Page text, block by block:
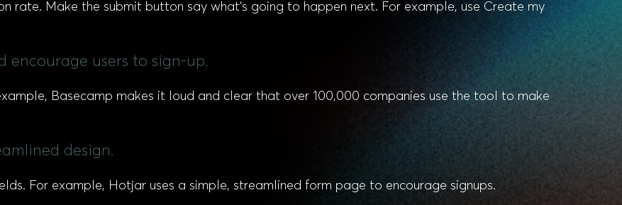
rate. Make the submit button say what’s going to happen next. For example, use Create my
encourage users to sign-up.
Basecamp makes it loud and clear that over 100,000 companies use the tool to make
design.
For example, Hotjar uses a simple, streamlined form page to encourage signups.